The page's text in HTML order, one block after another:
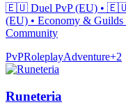
🇪🇺 Duel PvP (EU) • 🇪🇺
(EU) • Economy &
Community
PvPRoleplayAdventure+2
Runeteria